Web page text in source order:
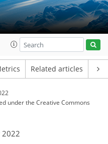
Related articles
underthe Creative Commons
2022